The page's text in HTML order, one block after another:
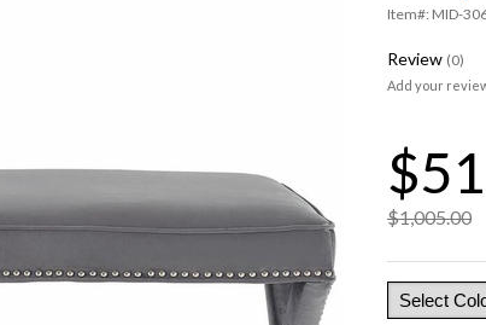
Item#: MID-
Review (0)
Add your
$1,005.00